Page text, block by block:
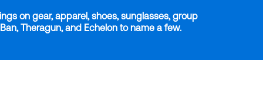
on gear, apparel, shoes, sunglasses, group
Theragun, and Echelon to name a few.